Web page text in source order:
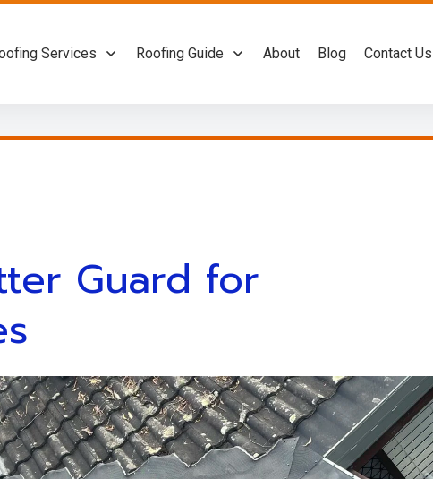
Services Roofing Guide About Blog Contact Us
Guard for